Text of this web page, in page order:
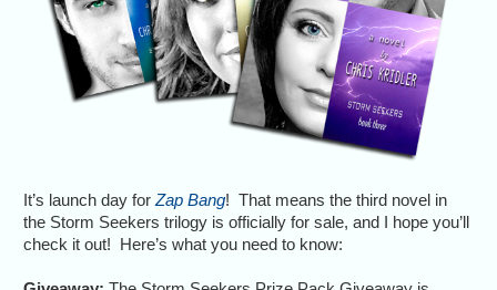
It’s launch day forZap Bang! That means the third novel in
the Storm Seekers trilogy is officially for sale, and I hope you’ll
check it out! Here’s what you need to know: